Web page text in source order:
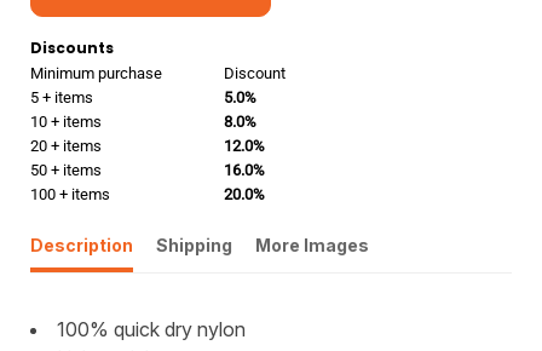
Discounts
Minimum purchase
Discount
5 + items
5.0%
10 + items
8.0%
20 + items
12.0%
50 + items
16.0%
100 + items
20.0%
Description Shipping More Images
100% quick dry nylon